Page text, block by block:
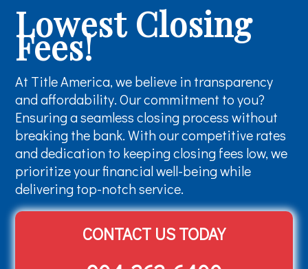
Lowest Closing
Fees!
At Title America, we believe in transparency
and affordability. Our commitment to you?
Ensuring a seamless closing process without
breaking the bank. With our competitive rates
and dedication to keeping closing fees low, we
prioritize your financial well-being while
delivering top-notch service.
CONTACT US TODAY